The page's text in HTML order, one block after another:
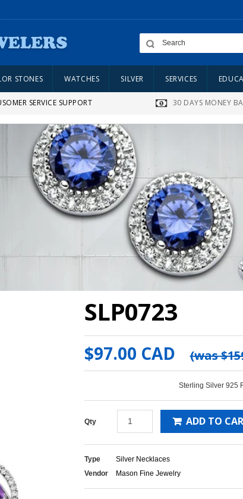
STONES WATCHES SILVER SERVICES
SERVICE SUPPORT 30 DAYS MONEY
SLP0723
$97.00 CAD (was
Sterling Silver 925
Qty ADD TO
Type
Silver Necklaces
Vendor
Mason Fine Jewelry